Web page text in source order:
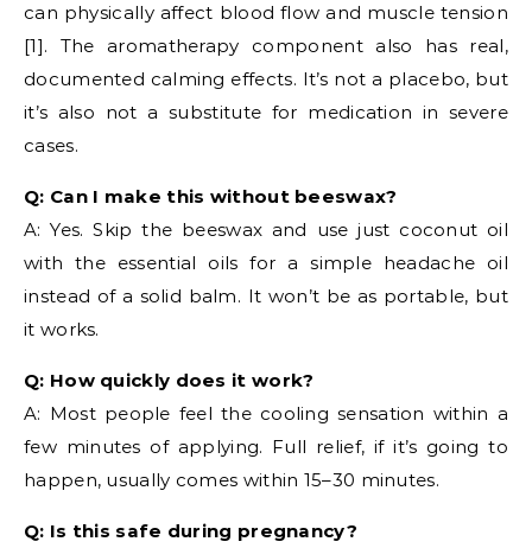
can physically affect blood flow and muscle tension
[1]. The aromatherapy component also has real,
documented calming effects. It’s not a placebo, but
it’s also not a substitute for medication in severe
cases.
Q: Can I make this without beeswax?
A: Yes. Skip the beeswax and use just coconut oil
with the essential oils for a simple headache oil
instead of a solid balm. It won’t be as portable, but
it works.
Q: How quickly does it work?
A: Most people feel the cooling sensation within a
few minutes of applying. Full relief, if it’s going to
happen, usually comes within 15–30 minutes.
Q: Is this safe during pregnancy?